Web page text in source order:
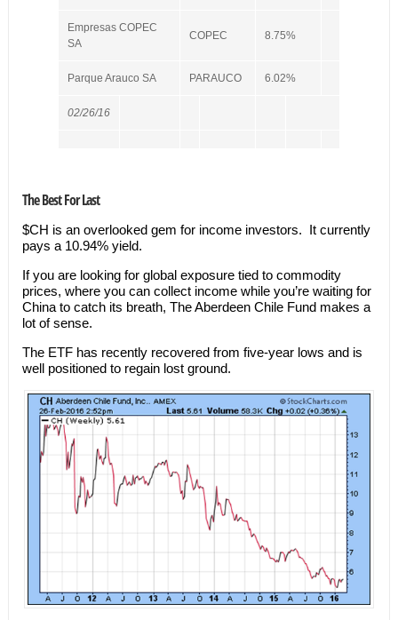
Empresas COPEC
SA
COPEC 8.75%
Parque Arauco SA PARAUCO 6.02%
02/26/16
The Best For Last
$CH is an overlooked gem for income investors. It currently
pays a 10.94% yield.
If you are looking for global exposure tied to commodity
prices, where you can collect income while you’re waiting for
China to catch its breath, The Aberdeen Chile Fund makes a
lot of sense.
The ETF has recently recovered from five-year lows and is
well positioned to regain lost ground.